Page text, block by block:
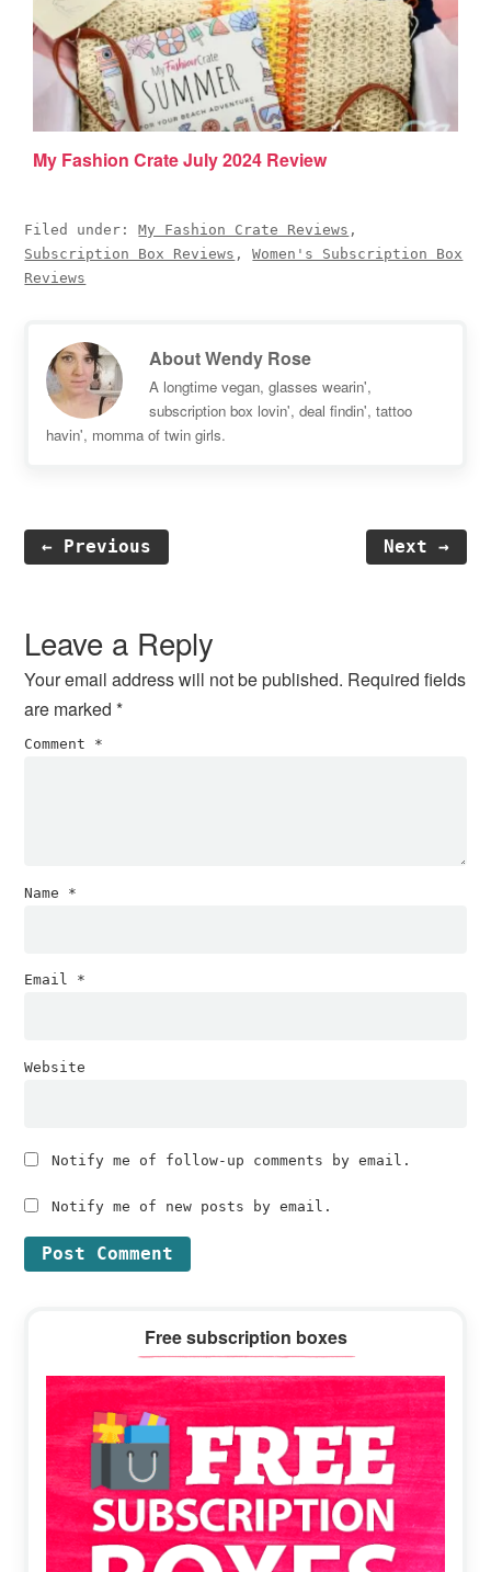
My Fashion Crate July 2024 Review
Filed under:My Fashion Crate Reviews ,
Subscription Box Reviews ,Women's Subscription Box
Reviews
AboutWendy Rose
A longtime vegan, glasses wearin',
subscription box lovin', deal findin', tattoo
havin', momma of twin girls.
← Previous Next →
Interactions
Leave a Reply
Your email address will not be published. Required fields
are marked*
Comment *
Name *
Email *
Website
Notify me of follow-up comments by email.
Notify me of new posts by email.
Sidebar
Free subscription boxes